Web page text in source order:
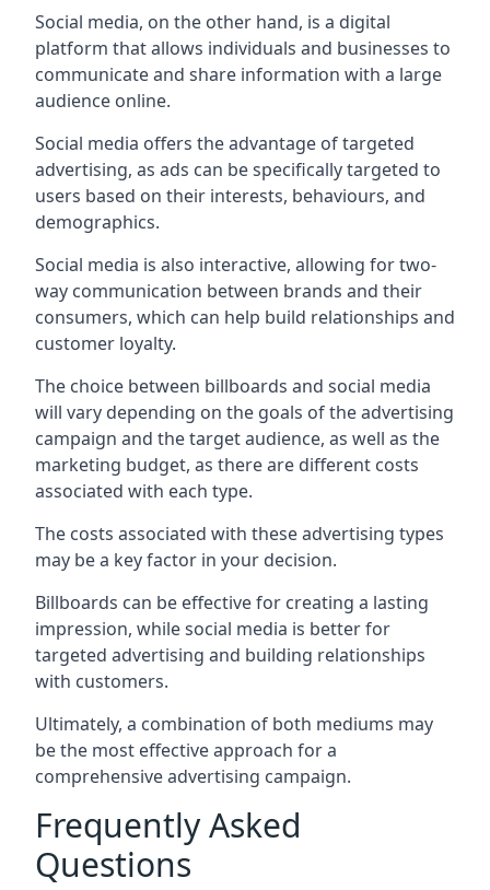
Social media, on the other hand, is a digital
platform that allows individuals and businesses to
communicate and share information with a large
audience online.
Social media offers the advantage of targeted
advertising, as ads can be specifically targeted to
users based on their interests, behaviours, and
demographics.
Social media is also interactive, allowing for two-
way communication between brands and their
consumers, which can help build relationships and
customer loyalty.
The choice between billboards and social media
will vary depending on the goals of the advertising
campaign and the target audience, as well as the
marketing budget, as there are different costs
associated with each type.
The costs associated with these advertising types
may be a key factor in your decision.
Billboards can be effective for creating a lasting
impression, while social media is better for
targeted advertising and building relationships
with customers.
Ultimately, a combination of both mediums may
be the most effective approach for a
comprehensive advertising campaign.
Frequently Asked
Questions